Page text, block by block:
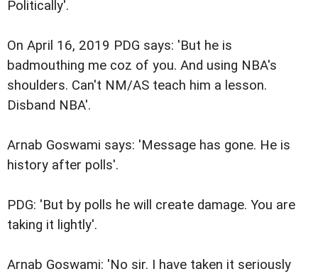
Politically'.
On April 16, 2019 PDG says: 'But he is
badmouthing me coz of you. And using NBA's
shoulders. Can't NM/AS teach him a lesson.
Disband NBA'.
Arnab Goswami says: 'Message has gone. He is
history after polls'.
PDG: 'But by polls he will create damage. You are
taking it lightly'.
Arnab Goswami: 'No sir. I have taken it seriously